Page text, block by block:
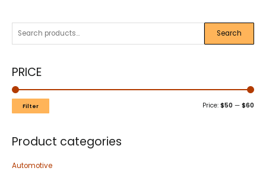
Search
PRICE
Filter Price: $50 — $60
Product categories
Automotive